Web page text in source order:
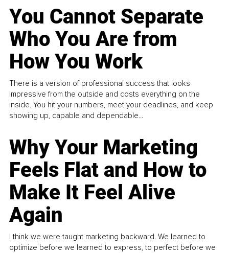
You Cannot Separate
Who You Are from
How You Work
There is a version of professional success that looks
impressive from the outside and costs everything on the
inside. You hit your numbers, meet your deadlines, and keep
showing up, capable and dependable...
Why Your Marketing
Feels Flat and How to
Make It Feel Alive
Again
I think we were taught marketing backward. We learned to
optimize before we learned to express, to perfect before we